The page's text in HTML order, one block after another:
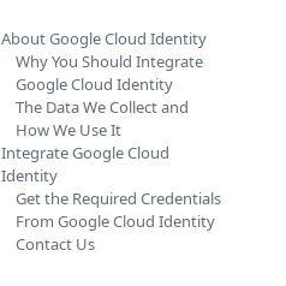
About Google Cloud Identity
Why You Should Integrate
Google Cloud Identity
The Data We Collect and
How We Use It
Integrate Google Cloud
Identity
Get the Required Credentials
From Google Cloud Identity
Contact Us